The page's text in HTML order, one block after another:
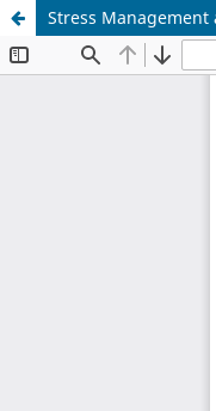
Stress